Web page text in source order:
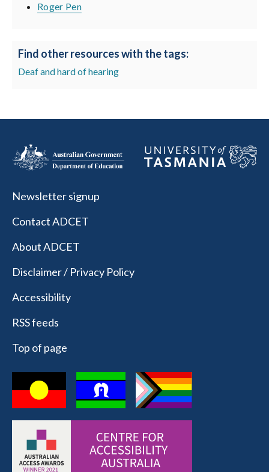
Roger Pen
Find other resources with the tags:
Deaf and hard of hearing
Newsletter signup
Contact ADCET
About ADCET
Disclaimer / Privacy Policy
Accessibility
RSS feeds
Top of page